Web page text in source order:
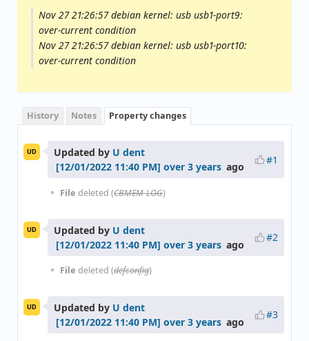
Nov 27 21:26:57 debian kernel: usb usb1-port9:
over-current condition
Nov 27 21:26:57 debian kernel: usb usb1-port10:
over-current condition
History Notes Property changes
UD Updated by U dent
over 3 years ago
#1
File deleted (CBMEM-LOG)
UD Updated by U dent
over 3 years ago
#2
File deleted (defconfig)
UD Updated by U dent
over 3 years ago
#3